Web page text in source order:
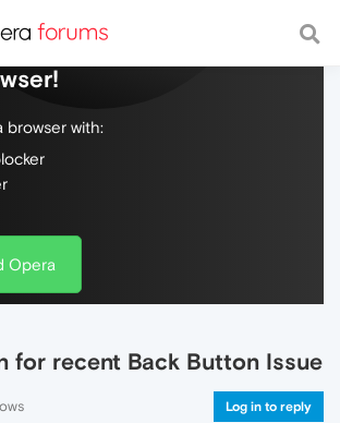
the web, with a fast and
browser with:
Opera
for recent Back Button Issue
Log in to reply